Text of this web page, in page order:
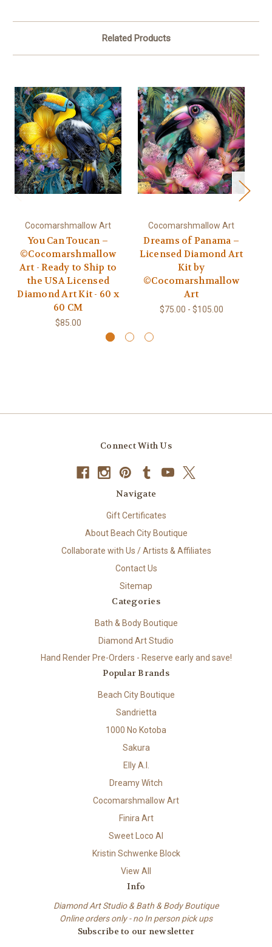
Related Products
Cocomarshmallow Art
You Can Toucan –
©Cocomarshmallow
Art - Ready to Ship to
the USA Licensed
Diamond Art Kit - 60 x
60 CM
$85.00
Cocomarshmallow Art
Dreams of Panama –
Licensed Diamond Art
Kit by
©Cocomarshmallow
Art
$75.00 - $105.00
Connect With Us
Navigate
Gift Certificates
About Beach City Boutique
Collaborate with Us / Artists & Affiliates
Contact Us
Sitemap
Categories
Bath & Body Boutique
Diamond Art Studio
Hand Render Pre-Orders - Reserve early and save!
Popular Brands
Beach City Boutique
Sandrietta
1000 No Kotoba
Sakura
Elly A.I.
Dreamy Witch
Cocomarshmallow Art
Finira Art
Sweet Loco AI
Kristin Schwenke Block
View All
Info
Diamond Art Studio & Bath & Body Boutique
Online orders only - no In person pick ups
Subscribe to our newsletter